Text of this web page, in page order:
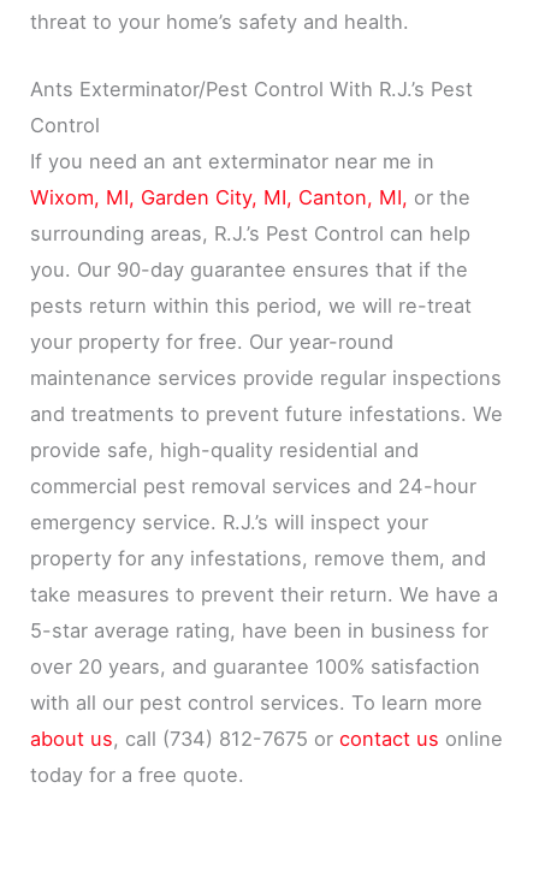
threat to your home’s safety and health.
Ants Exterminator/Pest Control With R.J.’s Pest
Control
If you need an ant exterminator near me in
Wixom, MI, Garden City, MI, Canton, MI, or the
surrounding areas, R.J.’s Pest Control can help
you. Our 90-day guarantee ensures that if the
pests return within this period, we will re-treat
your property for free. Our year-round
maintenance services provide regular inspections
and treatments to prevent future infestations. We
provide safe, high-quality residential and
commercial pest removal services and 24-hour
emergency service. R.J.’s will inspect your
property for any infestations, remove them, and
take measures to prevent their return. We have a
5-star average rating, have been in business for
over 20 years, and guarantee 100% satisfaction
with all our pest control services. To learn more
about us, call (734) 812-7675 or contact us online
today for a free quote.